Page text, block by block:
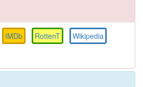
IMDb RottenT Wikipedia